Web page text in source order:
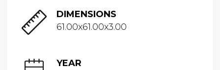
DIMENSIONS
61.00x61.00x3.00
YEAR